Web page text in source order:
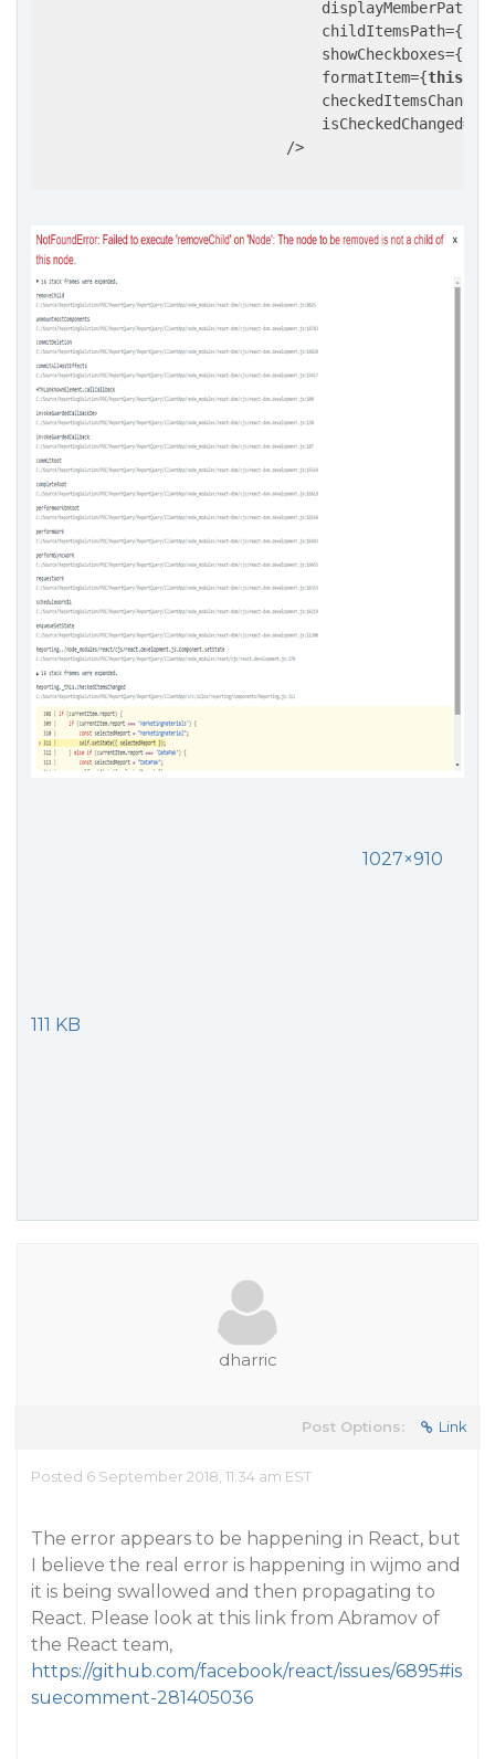
                                displayMemberPath={
                                childItemsPath={
                                showCheckboxes={
                                formatItem={
this
                                isCheckedChanged={
                            />
1027×910
111 KB
dharric
Post Options: Link
Posted 6 September 2018, 11:34 am EST
The error appears to be happening in React, but
I believe the real error is happening in wijmo and
it is being swallowed and then propagating to
React. Please look at this link from Abramov of
the React team,
https://github.com/facebook/react/issues/6895#is
suecomment-281405036